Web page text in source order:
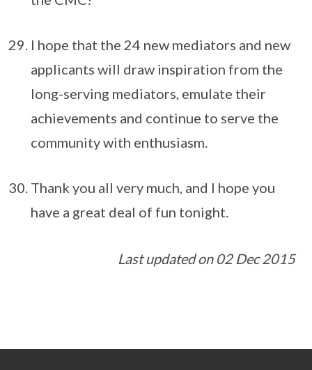
I hope that the 24 new mediators and new
applicants will draw inspiration from the
long-serving mediators, emulate their
achievements and continue to serve the
community with enthusiasm.
Thank you all very much, and I hope you
have a great deal of fun tonight.
Last updated on 02 Dec 2015